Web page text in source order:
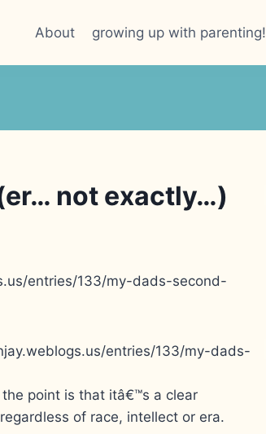
About growing up with parenting!
not exactly…)
entries/133/my-dads-second-
entries/133/my-dads-
point is that itâ€™s a clear
of race, intellect or era.